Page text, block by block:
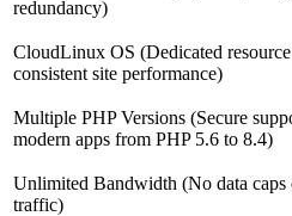
redundancy)
CloudLinux OS (Dedicated
consistent site performance)
Multiple PHP Versions (Secure
modern apps from PHP 5.6 to 8.4)
Unlimited Bandwidth (No data caps
traffic)